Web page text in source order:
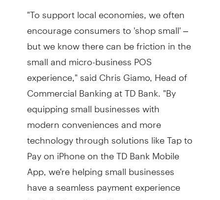
"To support local economies, we often
encourage consumers to 'shop small' –
but we know there can be friction in the
small and micro-business POS
experience," said Chris Giamo, Head of
Commercial Banking at TD Bank. "By
equipping small businesses with
modern conveniences and more
technology through solutions like Tap to
Pay on iPhone on the TD Bank Mobile
App, we're helping small businesses
have a seamless payment experience